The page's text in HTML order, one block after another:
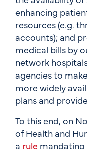
enhancing
resources (e.g.
accounts); and
medical bills by
network
agencies to
more widely
plans and
To this end, on
of Health and
a rule mandating